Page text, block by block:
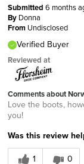
Submitted 6 months
By Donna
From Undisclosed
Verified Buyer
Reviewed at
Comments about
Love the boots,
you!
Was this review
1
0